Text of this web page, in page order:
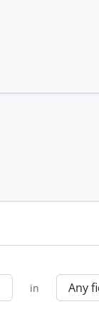
in